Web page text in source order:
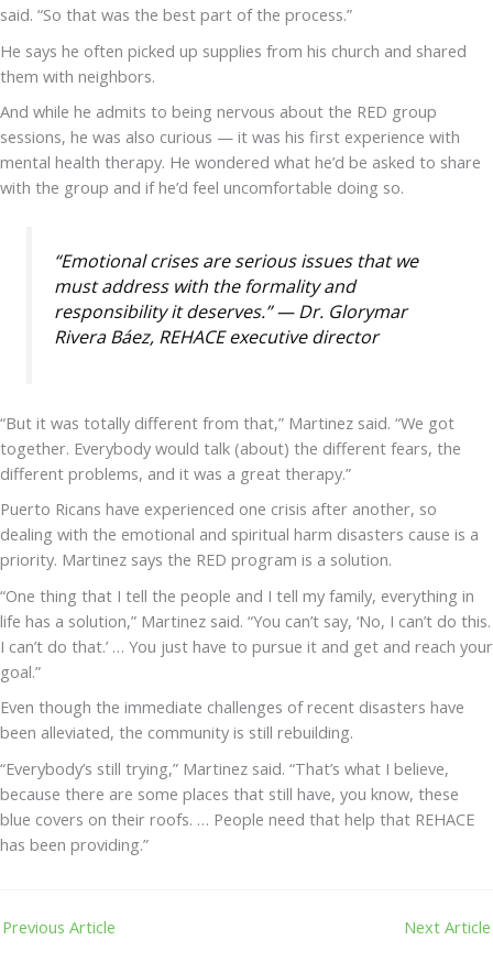
said. “So that was the best part of the process.”
He says he often picked up supplies from his church and shared
them with neighbors.
And while he admits to being nervous about the RED group
sessions, he was also curious — it was his first experience with
mental health therapy. He wondered what he’d be asked to share
with the group and if he’d feel uncomfortable doing so.
“Emotional crises are serious issues that we
must address with the formality and
responsibility it deserves.” — Dr. Glorymar
Rivera Báez, REHACE executive director
“But it was totally different from that,” Martinez said. “We got
together. Everybody would talk (about) the different fears, the
different problems, and it was a great therapy.”
Puerto Ricans have experienced one crisis after another, so
dealing with the emotional and spiritual harm disasters cause is a
priority. Martinez says the RED program is a solution.
“One thing that I tell the people and I tell my family, everything in
life has a solution,” Martinez said. “You can’t say, ‘No, I can’t do this.
I can’t do that.’ … You just have to pursue it and get and reach your
goal.”
Even though the immediate challenges of recent disasters have
been alleviated, the community is still rebuilding.
“Everybody’s still trying,” Martinez said. “That’s what I believe,
because there are some places that still have, you know, these
blue covers on their roofs. … People need that help that REHACE
has been providing.”
Previous Article Next Article